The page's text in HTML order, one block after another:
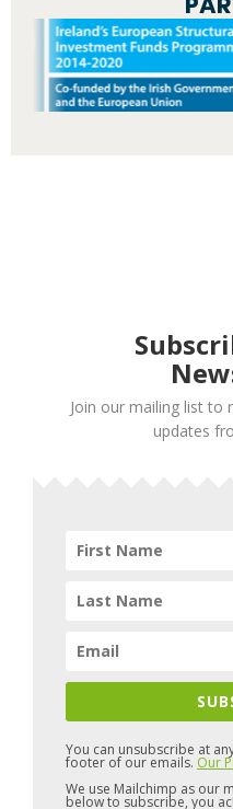
Join our mailing list to
updates
You can unsubscribe at
footer of our emails. Our
We use Mailchimp as our
below to subscribe, you